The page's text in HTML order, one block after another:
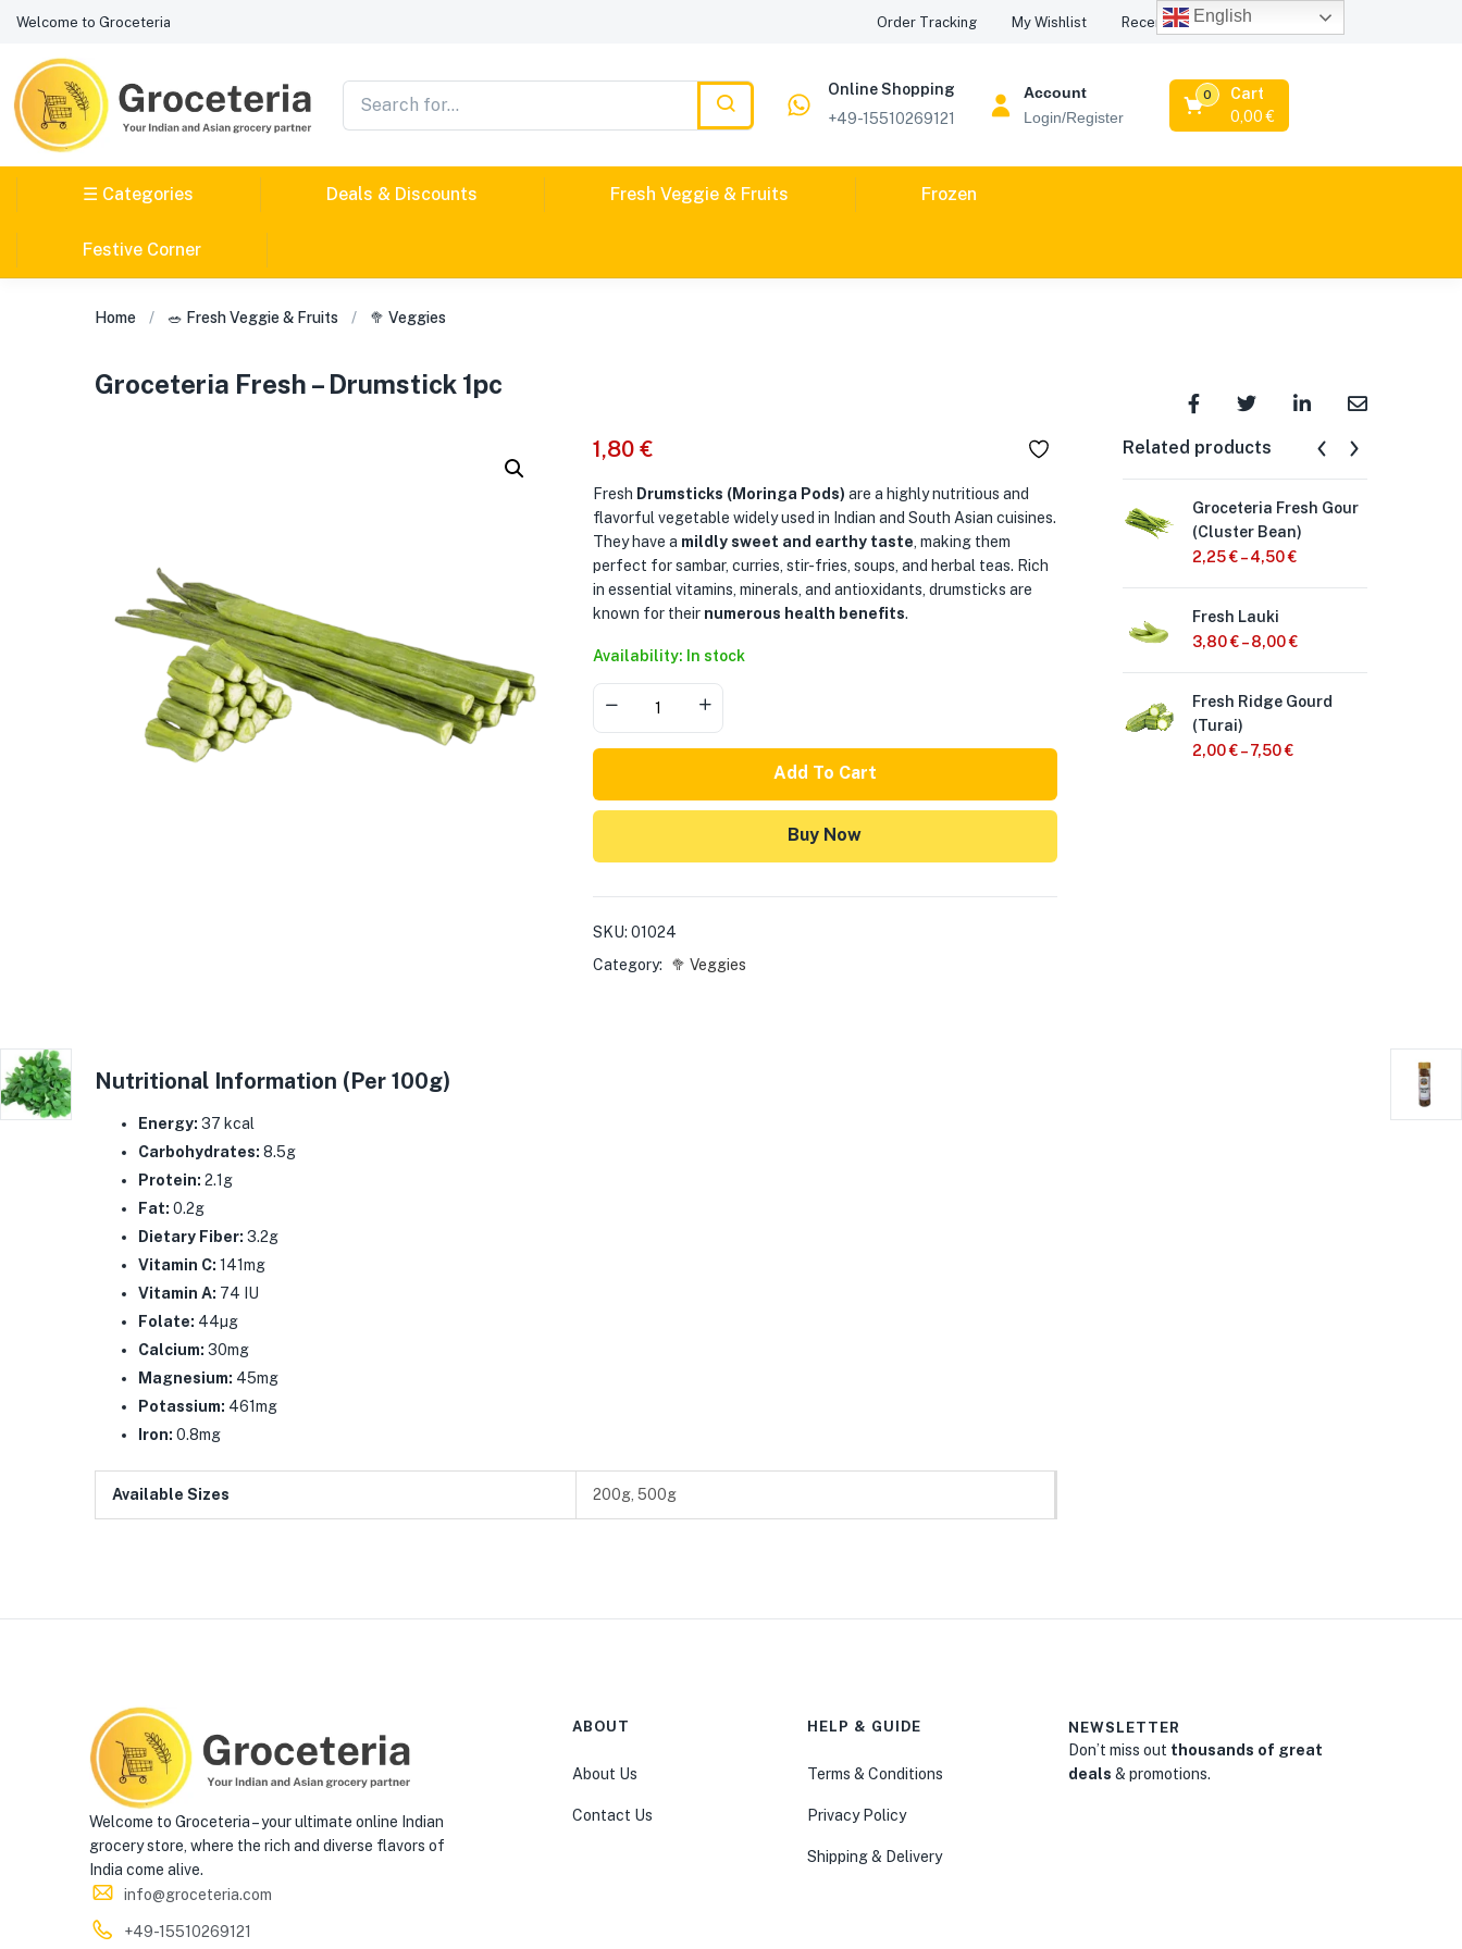
Welcome to Groceteria Order Tracking My Wishlist Recent Viewed Products
Online Shopping
+49-15510269121
Account
Login/Register
Cart
0
0,00€
☰ Categories Deals & Discounts Fresh Veggie & Fruits Frozen
Festive Corner
Home 🥗 Fresh Veggie & Fruits 🥦 Veggies
Groceteria Fresh – Drumstick 1pc
1,80 €
Fresh Drumsticks (Moringa Pods) are a highly nutritious and
flavorful vegetable widely used in Indian and South Asian cuisines.
They have a mildly sweet and earthy taste , making them
perfect for sambar, curries, stir-fries, soups, and herbal teas. Rich
in essential vitamins, minerals, and antioxidants, drumsticks are
known for their numerous health benefits.
Availability: In stock
Add To Cart
Buy Now
SKU: 01024
Category:
🥦 Veggies
Nutritional Information (Per 100g)
Energy: 37 kcal
Carbohydrates: 8.5g
Protein: 2.1g
Fat: 0.2g
Dietary Fiber: 3.2g
Vitamin C: 141mg
Vitamin A: 74 IU
Folate: 44µg
Calcium: 30mg
Magnesium: 45mg
Potassium: 461mg
Iron: 0.8mg
Available Sizes 200g, 500g
Related products
Groceteria Fresh Gour
(Cluster Bean)
2,25€– 4,50€
Fresh Lauki
3,80€– 8,00€
Fresh Ridge Gourd
(Turai)
2,00€– 7,50€
Welcome to Groceteria – your ultimate online Indian
grocery store, where the rich and diverse flavors of
India come alive.
info@groceteria.com
+49-15510269121
ABOUT
About Us
Contact Us
HELP & GUIDE
Terms & Conditions
Privacy Policy
Shipping & Delivery
NEWSLETTER
Don’t miss out thousands of great
deals & promotions.
English